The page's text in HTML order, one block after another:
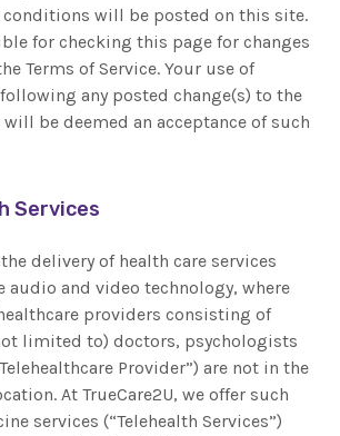
conditions will be posted on this site.
for checking this page for changes
Terms of Service. Your use of
following any posted change(s) to the
will be deemed an acceptance of such
Services
delivery of health care services
audio and video technology, where
providers consisting of
limited to) doctors, psychologists
Provider”) are not in the
At TrueCare2U, we offer such
services (“Telehealth Services”)